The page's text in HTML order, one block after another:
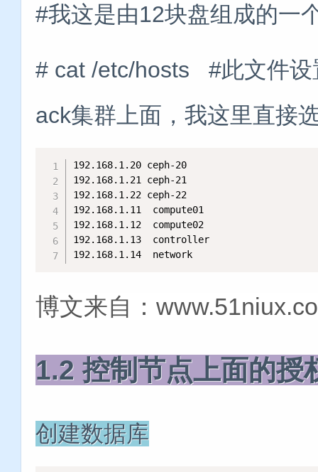
#我这是由12块盘组成的一
# cat /etc/hosts #此文件设
ack集群上面，我这里直接
192.168.1.20 ceph-20
192.168.1.21 ceph-21
192.168.1.22 ceph-22
192.168.1.11  compute01
192.168.1.12  compute02
192.168.1.13  controller
192.168.1.14  network
博文来自：
1.2 控制节点上面的授
创建数据库